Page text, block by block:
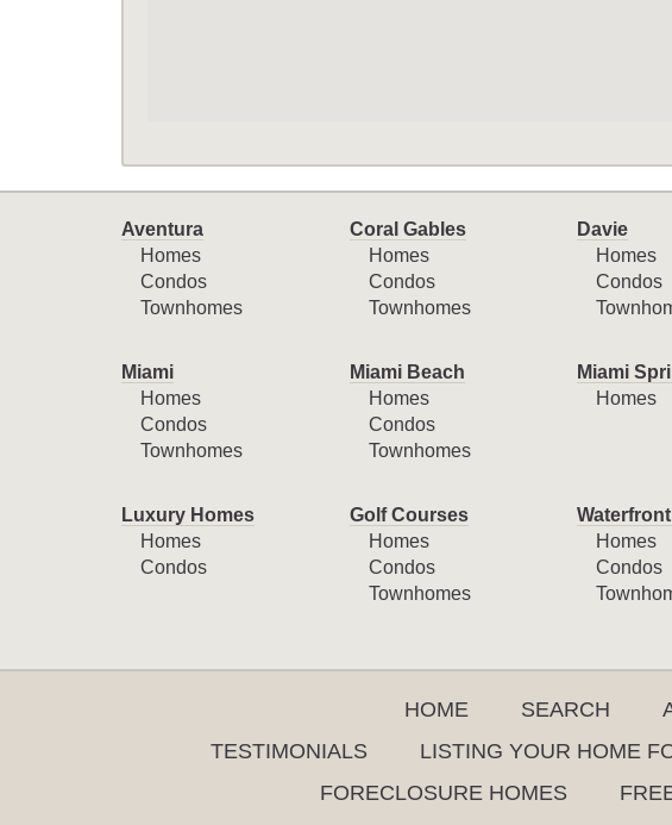
Aventura
Homes
Condos
Townhomes
Coral Gables
Homes
Condos
Townhomes
Davie
Homes
Condos
Miami
Homes
Condos
Townhomes
Miami Beach
Homes
Condos
Townhomes
Miami
Homes
Luxury Homes
Homes
Condos
Golf Courses
Homes
Condos
Townhomes
Homes
Condos
HOME SEARCH
TESTIMONIALS
LISTING YOUR HOME
FORECLOSURE HOMES